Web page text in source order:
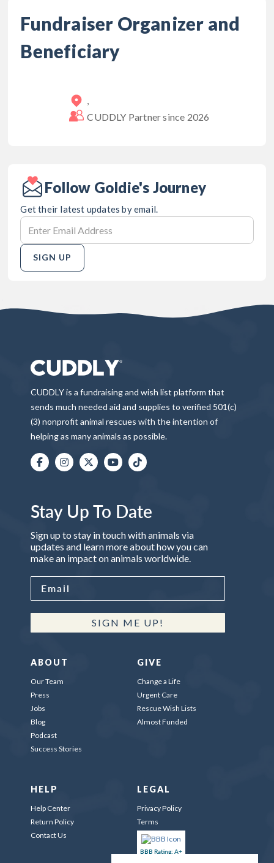
Fundraiser Organizer and
Beneficiary
CUDDLY Partner since 2026
Follow Goldie's Journey
Get their latest updates by email.
SIGN UP
CUDDLY is a fundraising and wish list platform that
sends much needed aid and supplies to verified 501(c)
(3) nonprofit animal rescues with the intention of
helping as many animals as possible.
Stay Up To Date
Sign up to stay in touch with animals via
updates and learn more about how you can
make an impact on animals worldwide.
SIGN ME UP!
ABOUT
Our Team
Press
Jobs
Blog
Podcast
Success Stories
GIVE
Change a Life
Urgent Care
Rescue Wish Lists
Almost Funded
HELP
Help Center
Return Policy
Contact Us
LEGAL
Privacy Policy
Terms
BBB Rating: A+